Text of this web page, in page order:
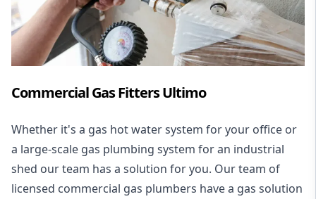
Commercial Gas Fitters Ultimo
Whether it's a gas hot water system for your office or
a large-scale gas plumbing system for an industrial
shed our team has a solution for you. Our team of
licensed commercial gas plumbers have a gas solution